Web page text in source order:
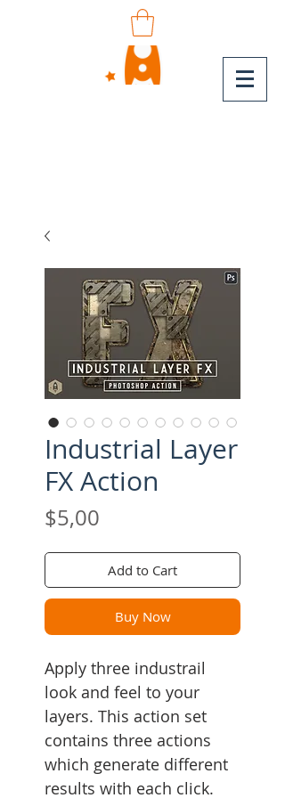
Industrial Layer
FX Action
$5,00
Add to Cart
Buy Now
Apply three industrail
look and feel to your
layers. This action set
contains three actions
which generate different
results with each click.